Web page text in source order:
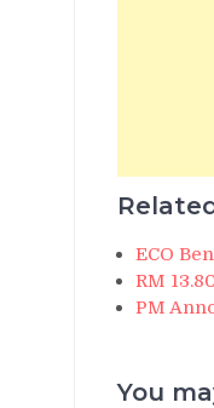
ECO
RM
PM
You